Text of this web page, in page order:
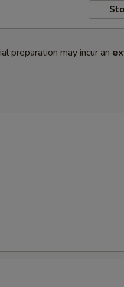
preparation may incur an